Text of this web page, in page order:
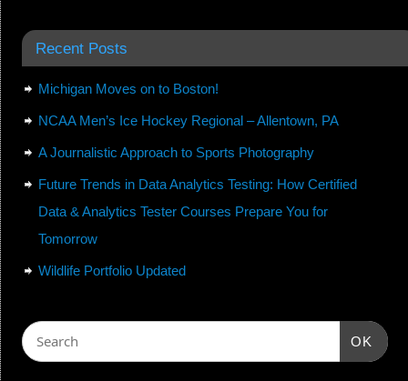
Recent Posts
Michigan Moves on to Boston!
NCAA Men’s Ice Hockey Regional – Allentown, PA
A Journalistic Approach to Sports Photography
Future Trends in Data Analytics Testing: How Certified
Data & Analytics Tester Courses Prepare You for
Tomorrow
Wildlife Portfolio Updated
OK